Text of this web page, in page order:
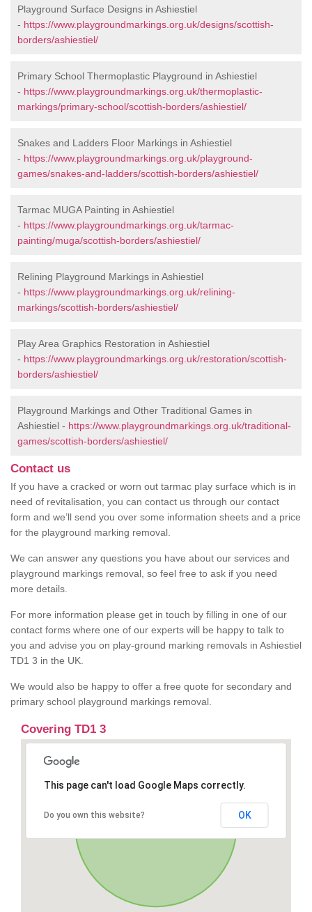
Playground Surface Designs in Ashiestiel
- https://www.playgroundmarkings.org.uk/designs/scottish-
borders/ashiestiel/
Primary School Thermoplastic Playground in Ashiestiel
- https://www.playgroundmarkings.org.uk/thermoplastic-
markings/primary-school/scottish-borders/ashiestiel/
Snakes and Ladders Floor Markings in Ashiestiel
- https://www.playgroundmarkings.org.uk/playground-
games/snakes-and-ladders/scottish-borders/ashiestiel/
Tarmac MUGA Painting in Ashiestiel
- https://www.playgroundmarkings.org.uk/tarmac-
painting/muga/scottish-borders/ashiestiel/
Relining Playground Markings in Ashiestiel
- https://www.playgroundmarkings.org.uk/relining-
markings/scottish-borders/ashiestiel/
Play Area Graphics Restoration in Ashiestiel
- https://www.playgroundmarkings.org.uk/restoration/scottish-
borders/ashiestiel/
Playground Markings and Other Traditional Games in
Ashiestiel - https://www.playgroundmarkings.org.uk/traditional-
games/scottish-borders/ashiestiel/
Contact us
If you have a cracked or worn out tarmac play surface which is in
need of revitalisation, you can contact us through our contact
form and we’ll send you over some information sheets and a price
for the playground marking removal.
We can answer any questions you have about our services and
playground markings removal, so feel free to ask if you need
more details.
For more information please get in touch by filling in one of our
contact forms where one of our experts will be happy to talk to
you and advise you on play-ground marking removals in Ashiestiel
TD1 3 in the UK.
We would also be happy to offer a free quote for secondary and
primary school playground markings removal.
Covering TD1 3
This page can't load Google Maps correctly.
Do you own this website? OK